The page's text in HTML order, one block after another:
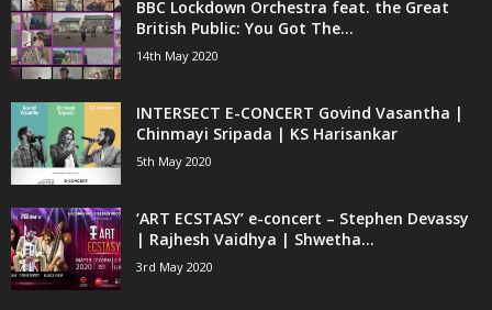
BBC Lockdown Orchestra feat. the Great
British Public: You Got The...
14th May 2020
INTERSECT E-CONCERT Govind Vasantha |
Chinmayi Sripada | KS Harisankar
5th May 2020
‘ART ECSTASY’ e-concert – Stephen Devassy
| Rajhesh Vaidhya | Shwetha...
3rd May 2020